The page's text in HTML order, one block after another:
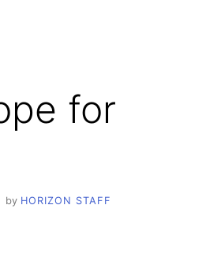
for
by HORIZON STAFF